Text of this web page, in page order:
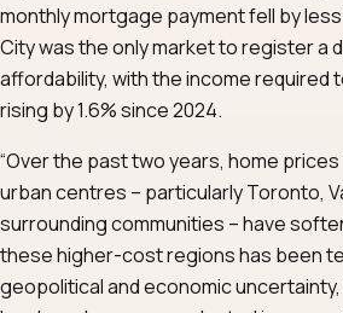
monthly mortgage payment fell by
City was the only market to register a
affordability, with the income required
rising by 1.6% since 2024.
“Over the past two years, home prices
urban centres – particularly Toronto,
surrounding communities – have
these higher-cost regions has been
geopolitical and economic